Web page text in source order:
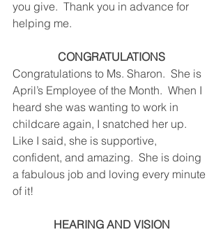
you give.  Thank you in advance for
helping me.
CONGRATULATIONS
Congratulations to Ms. Sharon.  She is
April’s Employee of the Month.  When I
heard she was wanting to work in
childcare again, I snatched her up.
Like I said, she is supportive,
confident, and amazing.  She is doing
a fabulous job and loving every minute
of it!
HEARING AND VISION